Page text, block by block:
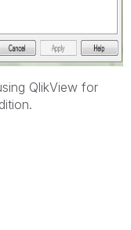
QlikView for